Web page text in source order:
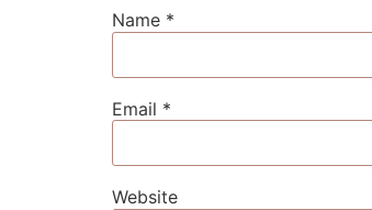
Name *
Email *
Website